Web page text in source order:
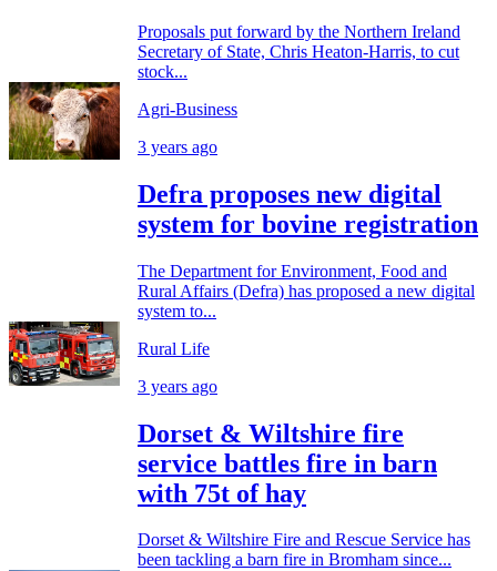
Proposals put forward by the Northern Ireland
Secretary of State, Chris Heaton-Harris, to cut
stock...
Agri-Business
3 years ago
Defra proposes new digital
system for bovine registration
The Department for Environment, Food and
Rural Affairs (Defra) has proposed a new digital
system to...
Rural Life
3 years ago
Dorset & Wiltshire fire
service battles fire in barn
with 75t of hay
Dorset & Wiltshire Fire and Rescue Service has
been tackling a barn fire in Bromham since...